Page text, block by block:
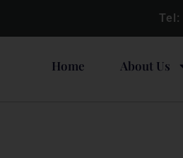
Tel:
Home About Us